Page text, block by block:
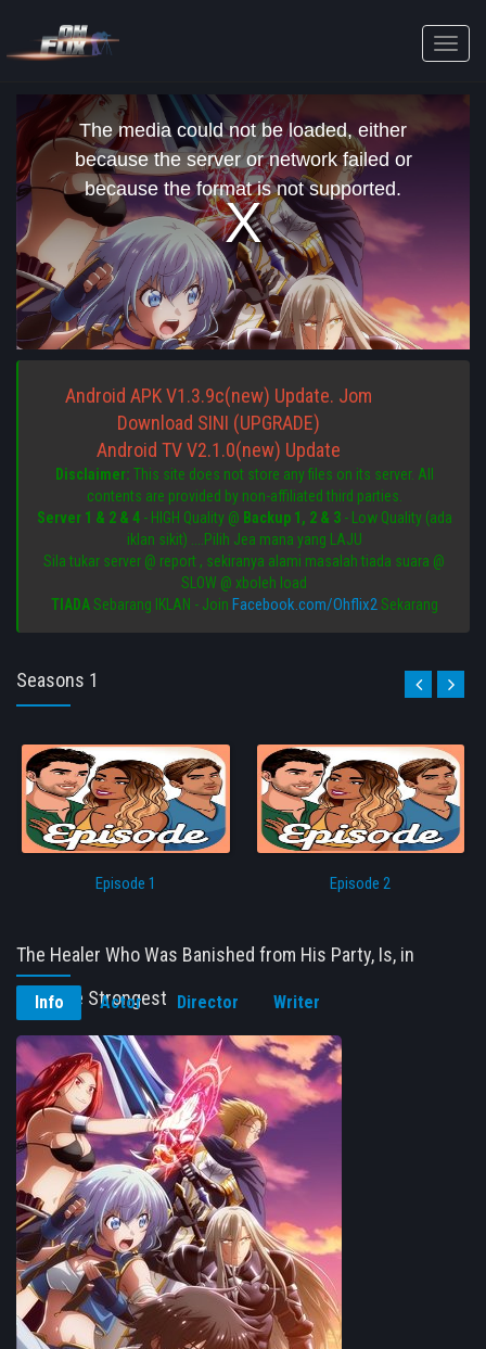
Toggle
is
a
modal
window.
The media could not be loaded, either
because the server or network failed or
because the format is not supported.
Android APK V1.3.9c(new) Update. Jom
Download SINI (UPGRADE)
Android TV V2.1.0(new) Update
Disclaimer: This site does not store any files on its server. All
contents are provided by non-affiliated third parties.
Server 1 & 2 & 4- HIGH Quality @ Backup 1, 2 & 3- Low Quality (ada
iklan sikit) ....Pilih Jea mana yang LAJU
Sila tukar server @ report , sekiranya alami masalah tiada suara @
SLOW @ xboleh load
TIADASebarang IKLAN - Join Facebook.com/Ohflix2 Sekarang
Seasons 1
Episode 1 Episode 2
The Healer Who Was Banished from His Party, Is, in
Fact, the Strongest
Info Actor Director Writer